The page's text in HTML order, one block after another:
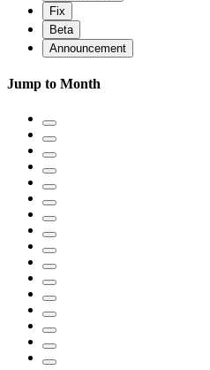
Fix
Beta
Announcement
Jump to Month